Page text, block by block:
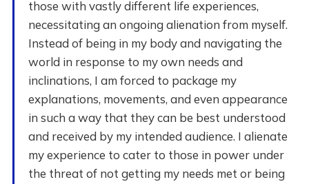
those with vastly different life experiences,
necessitating an ongoing alienation from myself.
Instead of being in my body and navigating the
world in response to my own needs and
inclinations, I am forced to package my
explanations, movements, and even appearance
in such a way that they can be best understood
and received by my intended audience. I alienate
my experience to cater to those in power under
the threat of not getting my needs met or being